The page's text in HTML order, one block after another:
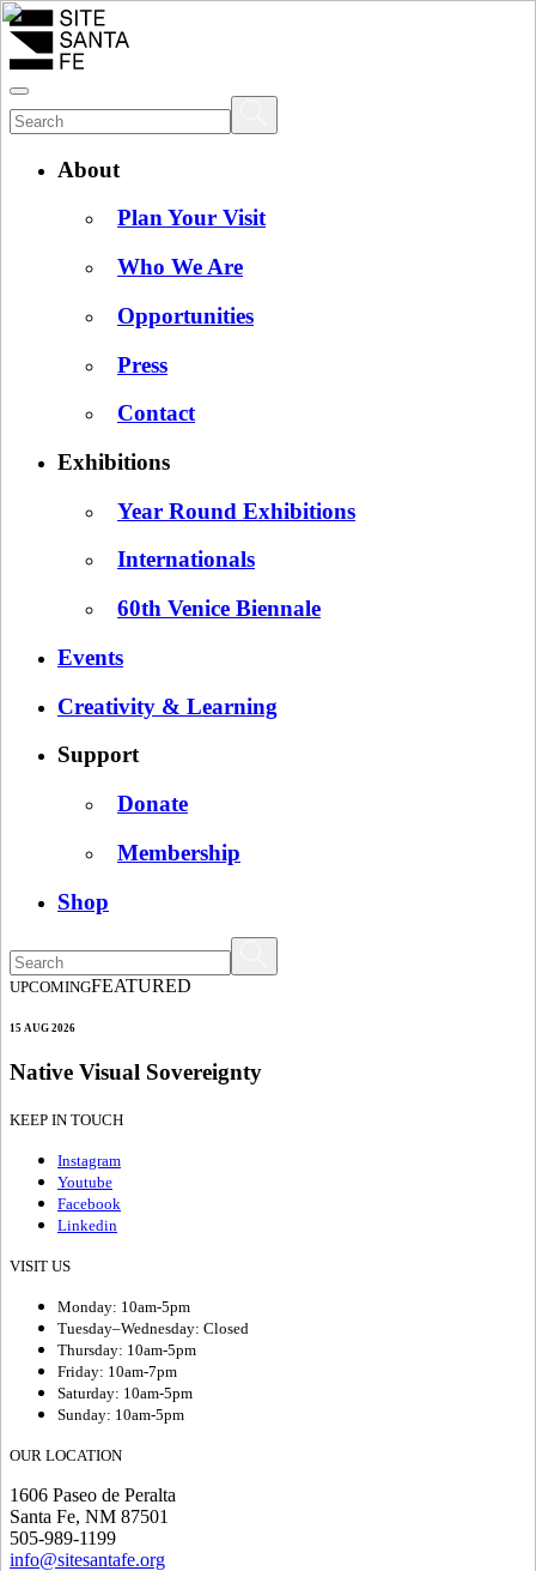
About
Plan Your Visit
Who We Are
Opportunities
Press
Contact
Exhibitions
Year Round Exhibitions
Internationals
60th Venice Biennale
Events
Creativity & Learning
Support
Donate
Membership
Shop
UPCOMINGFEATURED
15 AUG 2026
Native Visual Sovereignty
KEEP IN TOUCH
Instagram
Youtube
Facebook
Linkedin
VISIT US
Monday: 10am-5pm
Tuesday–Wednesday: Closed
Thursday: 10am-5pm
Friday: 10am-7pm
Saturday: 10am-5pm
Sunday: 10am-5pm
OUR LOCATION
1606 Paseo de Peralta
Santa Fe, NM 87501
505-989-1199
info@sitesantafe.org